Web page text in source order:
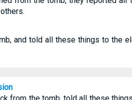
and told all these things to the